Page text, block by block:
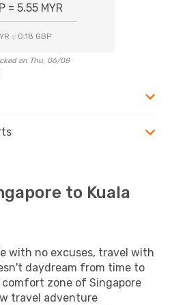
= 5.55 MYR
= 0.18 GBP
on Thu, 06/08
to Kuala
with no excuses, travel with
daydream from time to
zone of Singapore
travel adventure